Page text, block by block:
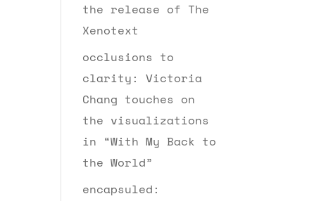
the release of The
Xenotext
occlusions to
clarity: Victoria
Chang touches on
the visualizations
in “With My Back to
the World”
encapsuled: